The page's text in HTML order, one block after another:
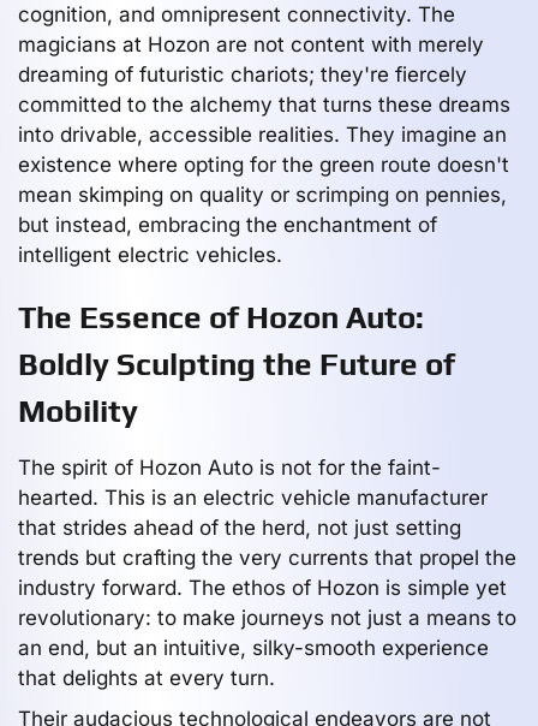
cognition, and omnipresent connectivity. The
magicians at Hozon are not content with merely
dreaming of futuristic chariots; they're fiercely
committed to the alchemy that turns these dreams
into drivable, accessible realities. They imagine an
existence where opting for the green route doesn't
mean skimping on quality or scrimping on pennies,
but instead, embracing the enchantment of
intelligent electric vehicles.
The Essence of Hozon Auto:
Boldly Sculpting the Future of
Mobility
The spirit of Hozon Auto is not for the faint-
hearted. This is an electric vehicle manufacturer
that strides ahead of the herd, not just setting
trends but crafting the very currents that propel the
industry forward. The ethos of Hozon is simple yet
revolutionary: to make journeys not just a means to
an end, but an intuitive, silky-smooth experience
that delights at every turn.
Their audacious technological endeavors are not